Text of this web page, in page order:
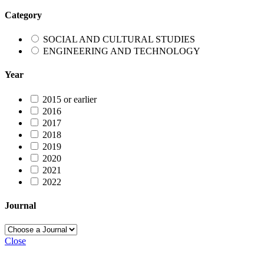
Category
SOCIAL AND CULTURAL STUDIES
ENGINEERING AND TECHNOLOGY
Year
2015 or earlier
2016
2017
2018
2019
2020
2021
2022
Journal
Close